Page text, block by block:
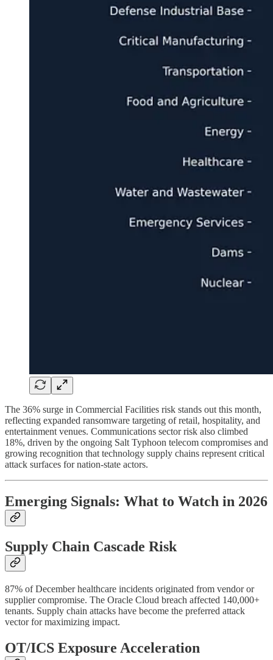
The 36% surge in Commercial Facilities risk stands out this month,
reflecting expanded ransomware targeting of retail, hospitality, and
entertainment venues. Communications sector risk also climbed
18%, driven by the ongoing Salt Typhoon telecom compromises and
growing recognition that technology supply chains represent critical
attack surfaces for nation-state actors.
Emerging Signals: What to Watch in 2026
Supply Chain Cascade Risk
87% of December healthcare incidents originated from vendor or
supplier compromise. The Oracle Cloud breach affected 140,000+
tenants. Supply chain attacks have become the preferred attack
vector for maximizing impact.
OT/ICS Exposure Acceleration